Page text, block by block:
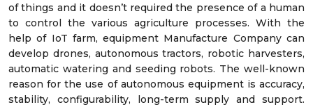
of things and it doesn’t required the presence of a human
to control the various agriculture processes. With the
help of IoT farm, equipment Manufacture Company can
develop drones, autonomous tractors, robotic harvesters,
automatic watering and seeding robots. The well-known
reason for the use of autonomous equipment is accuracy,
stability, configurability, long-term supply and support.